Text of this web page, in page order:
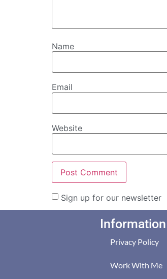
Name
Email
Website
Sign up for our newsletter
Information
Privacy Policy
Work With Me